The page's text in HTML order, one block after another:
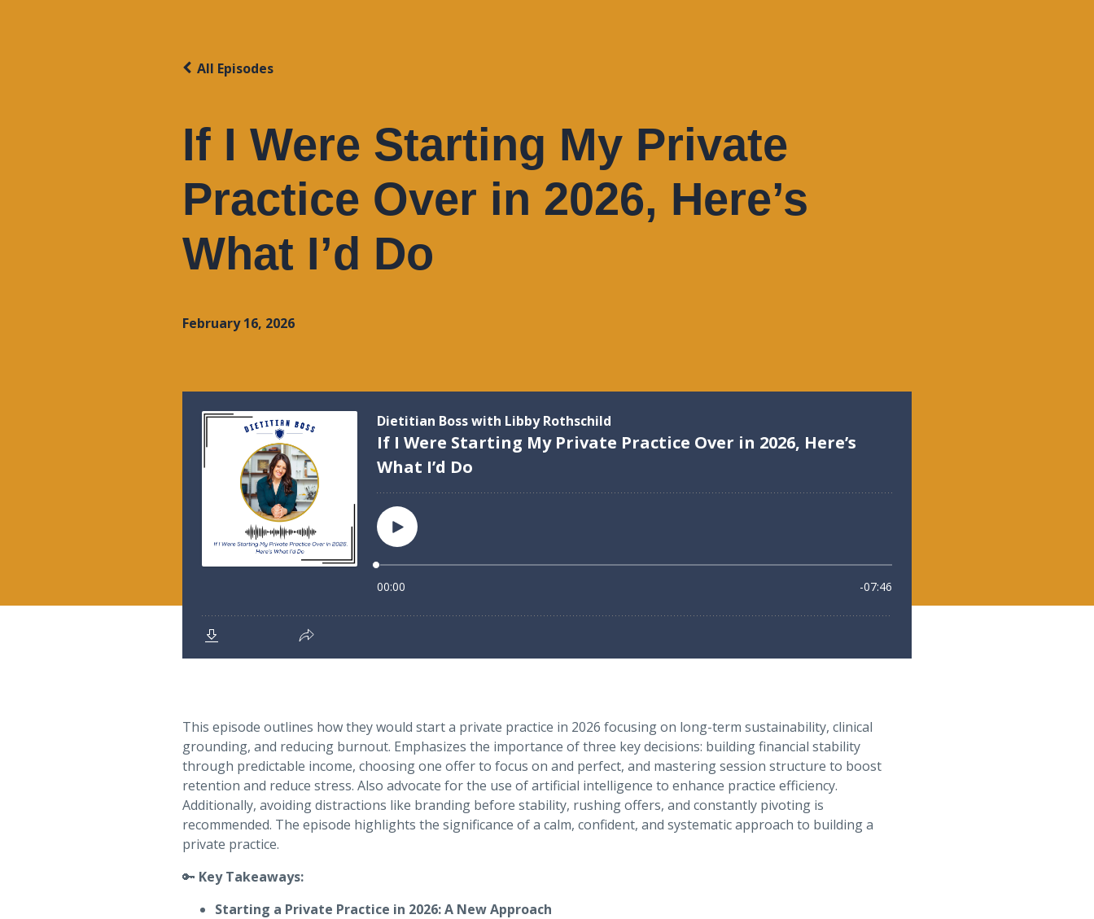
If I Were Starting My Private
Practice Over in 2026, Here’s
What I’d Do
All Episodes
February 16, 2026
This episode outlines how they would start a private practice in 2026 focusing on long-term sustainability, clinical
grounding, and reducing burnout. Emphasizes the importance of three key decisions: building financial stability
through predictable income, choosing one offer to focus on and perfect, and mastering session structure to boost
retention and reduce stress. Also advocate for the use of artificial intelligence to enhance practice efficiency.
Additionally, avoiding distractions like branding before stability, rushing offers, and constantly pivoting is
recommended. The episode highlights the significance of a calm, confident, and systematic approach to building a
private practice.
🔑 Key Takeaways:
Starting a Private Practice in 2026: A New Approach